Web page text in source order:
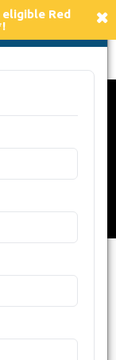
Red
to
ru